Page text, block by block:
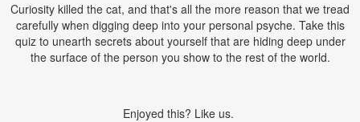
Curiosity killed the cat, and that's all the more reason that we tread
carefully when digging deep into your personal psyche. Take this
quiz to unearth secrets about yourself that are hiding deep under
the surface of the person you show to the rest of the world.
Enjoyed this? Like us.